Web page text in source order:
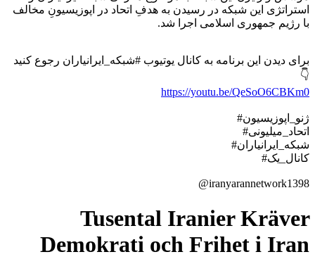
استراتژی این شبکه در رسیدن به هدفِ اتحاد در اپوزیسیونِ مخالف
با رژیم جمهوری اسلامی اجرا شد.
برای دیدن این برنامه به کانال یوتیوب #شبکه_ایرانیاران رجوع کنید
👇
https://youtu.be/QeSoO6CBKm0
#ژنو_اپوزیسیون
#اتحاد_میلیونی
#شبکه_ایرانیاران
#کانال_یک
@iranyarannetwork1398
Tusental Iranier Kräver
Demokrati och Frihet i Iran